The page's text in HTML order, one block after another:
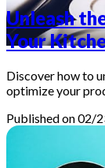
Unleash
Your
Discover how to
optimize your
Published on 02/